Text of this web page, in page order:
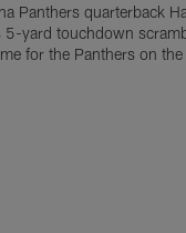
Panthers quarterback
5-yard touchdown
for the Panthers on the